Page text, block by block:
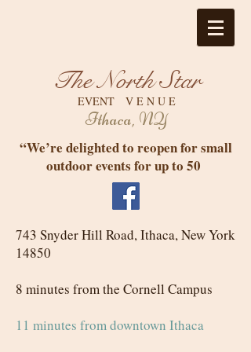
The North Star
EVENT V E N U E
Ithaca, NY
“We’re delighted to reopen for small
outdoor events for up to 50
743 Snyder Hill Road, Ithaca, New York
14850
8 minutes from the Cornell Campus
11 minutes from downtown Ithaca